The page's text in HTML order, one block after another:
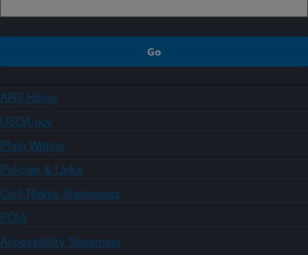
ARS Home
USDA.gov
Plain Writing
Policies & Links
Civil Rights Statements
FOIA
Accessibility Statement